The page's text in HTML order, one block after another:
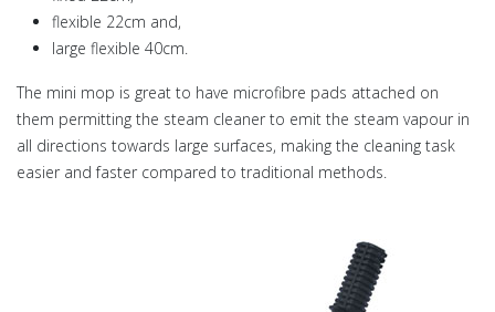
flexible 22cm and,
large flexible 40cm.
The mini mop is great to have microfibre pads attached on
them permitting the steam cleaner to emit the steam vapour in
all directions towards large surfaces, making the cleaning task
easier and faster compared to traditional methods.